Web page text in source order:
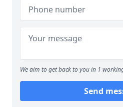
We aim to get back to you in 1
Send